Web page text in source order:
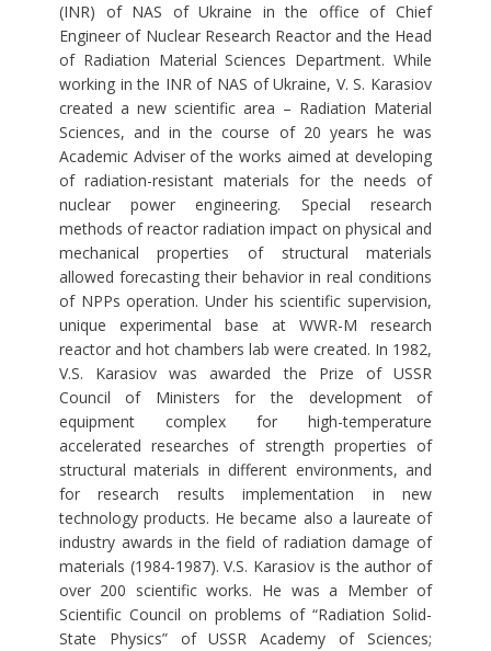
(INR) of NAS of Ukraine in the office of Chief
Engineer of Nuclear Research Reactor and the Head
of Radiation Material Sciences Department. While
working in the INR of NAS of Ukraine, V. S. Karasiov
created a new scientific area – Radiation Material
Sciences, and in the course of 20 years he was
Academic Adviser of the works aimed at developing
of radiation-resistant materials for the needs of
nuclear power engineering. Special research
methods of reactor radiation impact on physical and
mechanical properties of structural materials
allowed forecasting their behavior in real conditions
of NPPs operation. Under his scientific supervision,
unique experimental base at WWR-M research
reactor and hot chambers lab were created. In 1982,
V.S. Karasiov was awarded the Prize of USSR
Council of Ministers for the development of
equipment complex for high-temperature
accelerated researches of strength properties of
structural materials in different environments, and
for research results implementation in new
technology products. He became also a laureate of
industry awards in the field of radiation damage of
materials (1984-1987). V.S. Karasiov is the author of
over 200 scientific works. He was a Member of
Scientific Council on problems of “Radiation Solid-
State Physics” of USSR Academy of Sciences;